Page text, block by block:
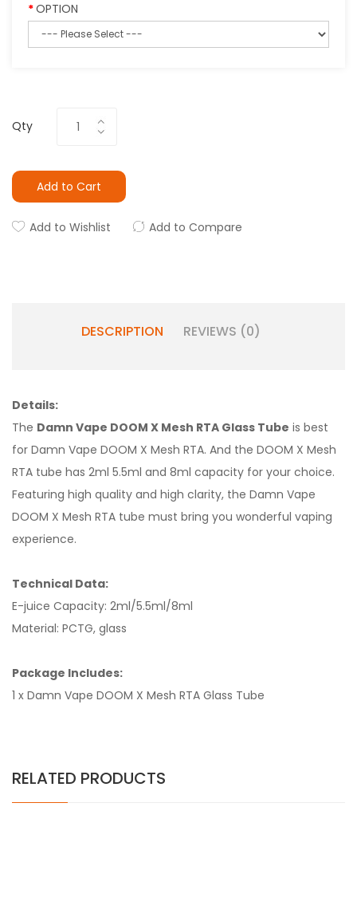
OPTION
Qty
Add to Cart
Add to Wishlist Add to Compare
DESCRIPTION REVIEWS (0)
Details:
The Damn Vape DOOM X Mesh RTA Glass Tube is best
for Damn Vape DOOM X Mesh RTA. And the DOOM X Mesh
RTA tube has 2ml 5.5ml and 8ml capacity for your choice.
Featuring high quality and high clarity, the Damn Vape
DOOM X Mesh RTA tube must bring you wonderful vaping
experience.
Technical Data:
E-juice Capacity: 2ml/5.5ml/8ml
Material: PCTG, glass
Package Includes:
1 x Damn Vape DOOM X Mesh RTA Glass Tube
RELATED PRODUCTS